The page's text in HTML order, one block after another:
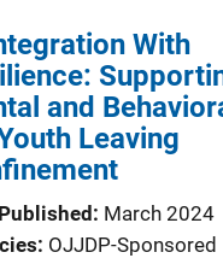
With
and
Leaving
March 2024
OJJDP-Sponsored